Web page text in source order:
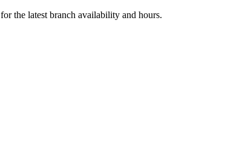
for the latest branch availability and hours.